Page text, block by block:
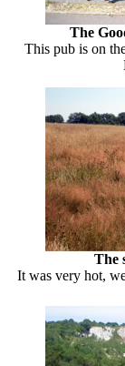
The
This pub is on
The
It was very hot,